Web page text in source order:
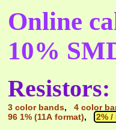
Online
10%
Resistors:
3 color bands, 4 color
96 1% (11A format), 2% /